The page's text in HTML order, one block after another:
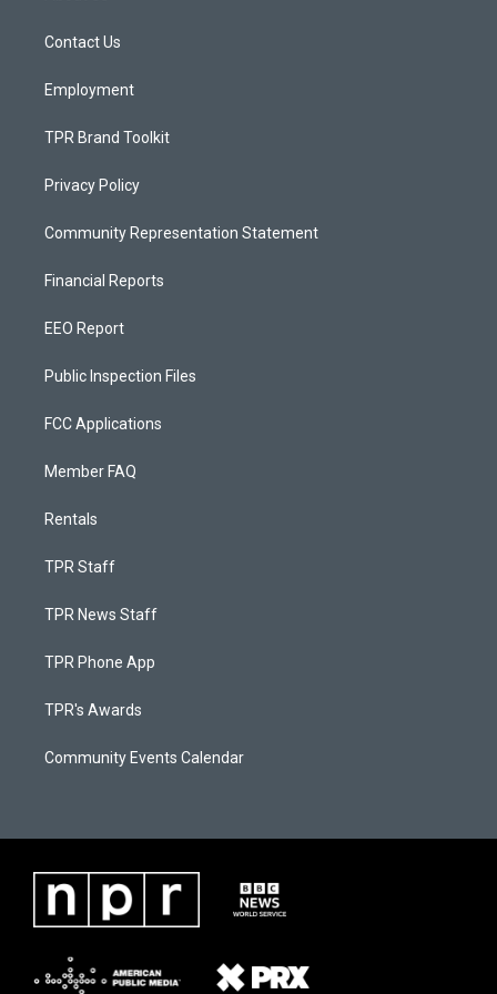
g
a
Contact Us
Employment
TPR Brand Toolkit
Privacy Policy
Community Representation Statement
Financial Reports
EEO Report
Public Inspection Files
FCC Applications
Member FAQ
Rentals
TPR Staff
TPR News Staff
TPR Phone App
TPR's Awards
Community Events Calendar